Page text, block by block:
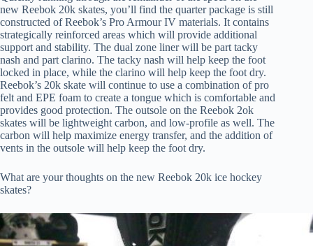
new Reebok 20k skates, you’ll find the quarter package is still
constructed of Reebok’s Pro Armour IV materials. It contains
strategically reinforced areas which will provide additional
support and stability. The dual zone liner will be part tacky
nash and part clarino. The tacky nash will help keep the foot
locked in place, while the clarino will help keep the foot dry.
Reebok’s 20k skate will continue to use a combination of pro
felt and EPE foam to create a tongue which is comfortable and
provides good protection. The outsole on the Reebok 2ok
skates will be lightweight carbon, and low-profile as well. The
carbon will help maximize energy transfer, and the addition of
vents in the outsole will help keep the foot dry.
What are your thoughts on the new Reebok 20k ice hockey
skates?